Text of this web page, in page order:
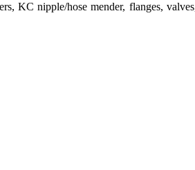
KC nipple/hose mender, flanges,